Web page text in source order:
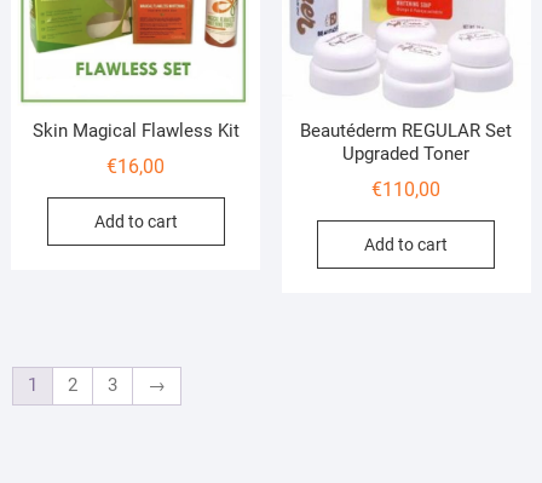
Skin Magical Flawless Kit
€16,00
Add to cart
Beautéderm REGULAR Set
Upgraded Toner
€110,00
Add to cart
1 2 3 →